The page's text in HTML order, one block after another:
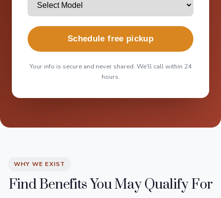
Schedule free pickup
Your info is secure and never shared. We'll call within 24
hours.
WHY WE EXIST
Find Benefits You May Qualify For